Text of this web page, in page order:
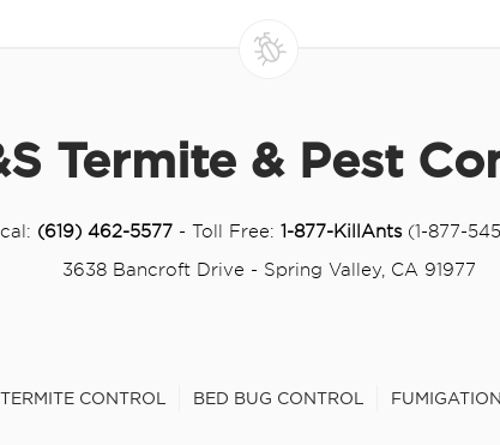
Termite & Pest
(619) 462-5577 - Toll Free: 1-877-KillAnts (1-877-
3638 Bancroft Drive - Spring Valley, CA 91977
TERMITE CONTROL BED BUG CONTROL